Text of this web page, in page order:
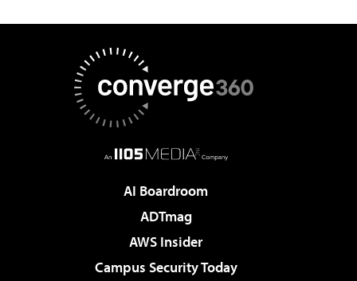
AI Boardroom
ADTmag
AWS Insider
Campus Security Today